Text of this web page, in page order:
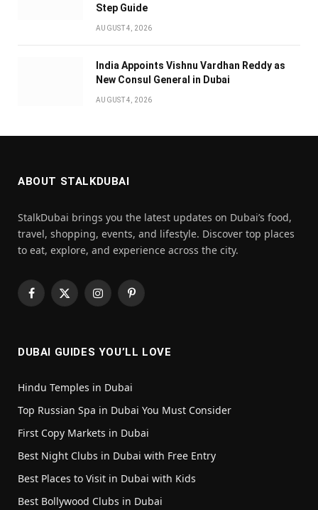
Step Guide
AUGUST 4, 2026
India Appoints Vishnu Vardhan Reddy as
New Consul General in Dubai
AUGUST 4, 2026
ABOUT STALKDUBAI
StalkDubai brings you the latest updates on Dubai’s food,
travel, shopping, events, and lifestyle. Discover top places
to eat, explore, and experience across the city.
Facebook
X
InstagramPinterest
DUBAI GUIDES YOU’LL LOVE
Hindu Temples in Dubai
Top Russian Spa in Dubai You Must Consider
First Copy Markets in Dubai
Best Night Clubs in Dubai with Free Entry
Best Places to Visit in Dubai with Kids
Best Bollywood Clubs in Dubai